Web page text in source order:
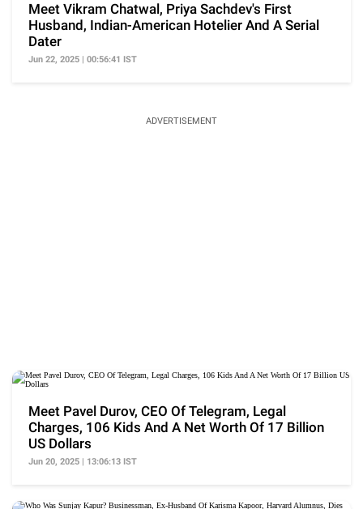
Meet Vikram Chatwal, Priya Sachdev's First
Husband, Indian-American Hotelier And A Serial
Dater
Jun 22, 2025 | 00:56:41 IST
ADVERTISEMENT
Meet Pavel Durov, CEO Of Telegram, Legal
Charges, 106 Kids And A Net Worth Of 17 Billion
US Dollars
Jun 20, 2025 | 13:06:13 IST